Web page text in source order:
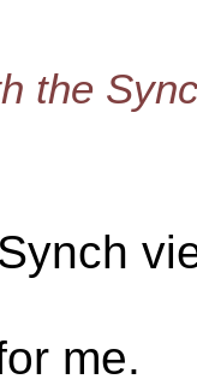
the
me.